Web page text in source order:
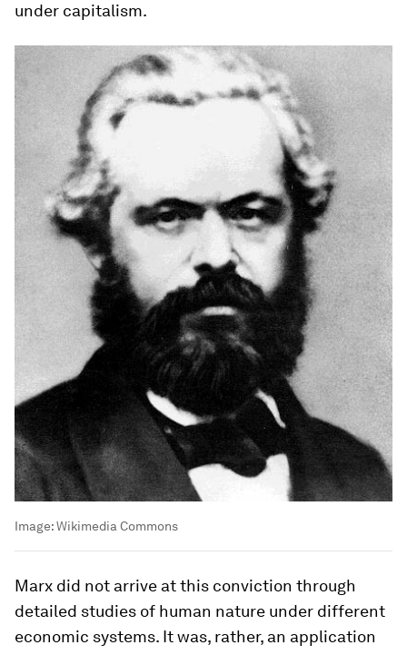
under capitalism.
Image:Wikimedia Commons
Marx did not arrive at this conviction through
detailed studies of human nature under different
economic systems. It was, rather, an application